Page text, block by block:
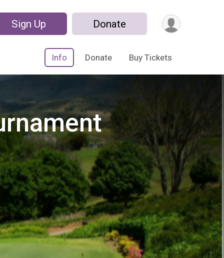
Sign Up Donate
Info Donate Buy Tickets